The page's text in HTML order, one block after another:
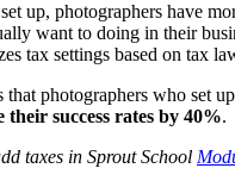
up, photographers have
want to doing in their
tax settings based on tax
that photographers who set
their success rates by 40%.
taxes in Sprout School